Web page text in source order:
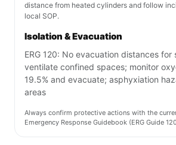
distance from heated cylinders and follow
local SOP.
Isolation & Evacuation
ERG 120: No evacuation distances for
ventilate confined spaces; monitor
19.5% and evacuate; asphyxiation
areas
Always confirm protective actions with the
Emergency Response Guidebook (ERG Guide